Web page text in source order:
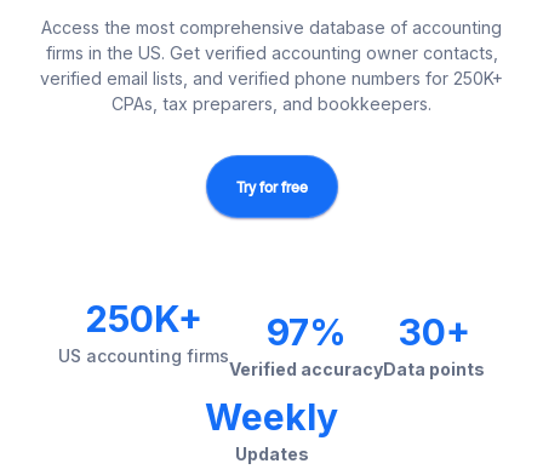
Access the most comprehensive database of accounting
firms in the US. Get verified accounting owner contacts,
verified email lists, and verified phone numbers for 250K+
CPAs, tax preparers, and bookkeepers.
Try for free
250K+
US accounting firms
97%
Verified accuracy
30+
Data points
Weekly
Updates